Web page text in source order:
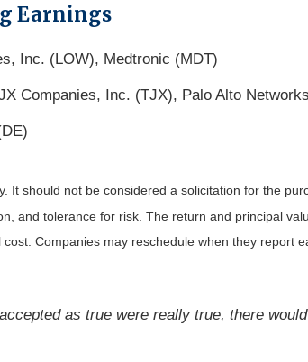
Earnings
Inc. (LOW), Medtronic (MDT)
Companies, Inc. (TJX), Palo Alto
It should not be considered a solicitation for the
and tolerance for risk. The return and principal
Companies may reschedule when they report
as true were really true, there